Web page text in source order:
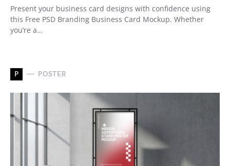
Present your business card designs with confidence using
this Free PSD Branding Business Card Mockup. Whether
you’re a…
P POSTER